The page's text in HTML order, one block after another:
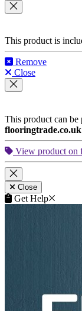
This product is
Remove
Close
This product can be
flooringtrade.co.uk
View product on
Close
Get Help